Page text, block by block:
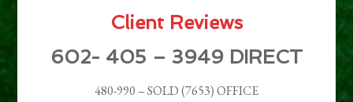
Client Reviews
602- 405 – 3949 DIRECT
480-990 – SOLD (7653) OFFICE